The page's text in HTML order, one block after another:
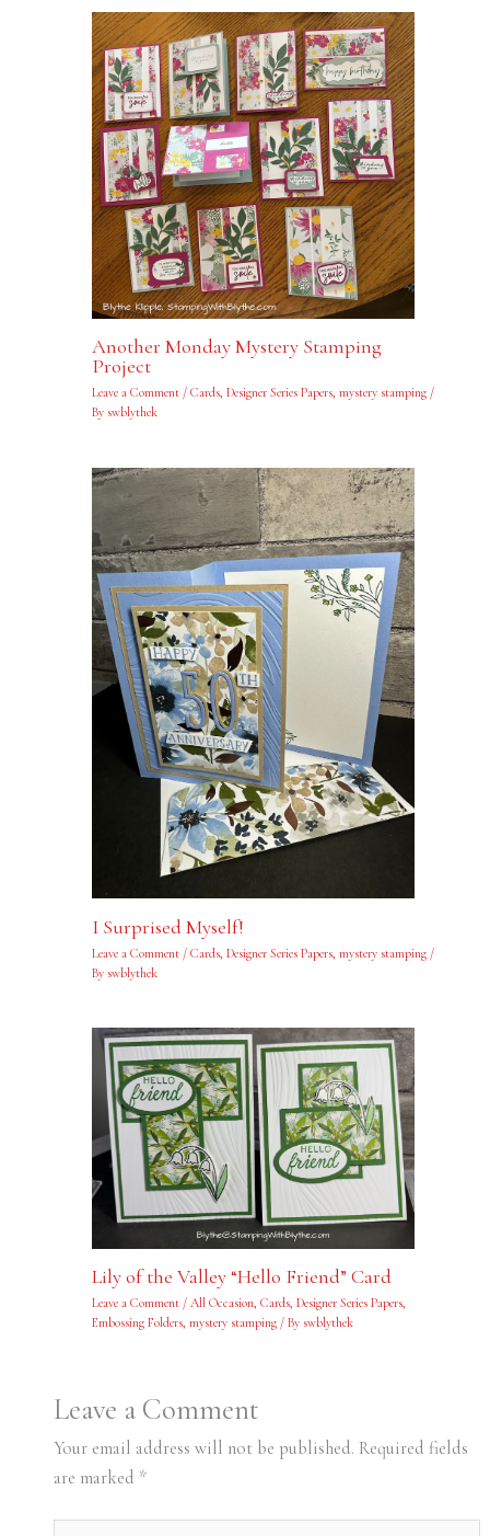
Another Monday Mystery Stamping
Project
Leave a Comment / Cards, Designer Series Papers, mystery stamping/
By swblythek
I Surprised Myself!
Leave a Comment / Cards, Designer Series Papers, mystery stamping/
By swblythek
Lily of the Valley “Hello Friend” Card
Leave a Comment / All Occasion, Cards, Designer Series Papers,
Embossing Folders, mystery stamping/ By swblythek
Leave a Comment
Your email address will not be published. Required fields
are marked *